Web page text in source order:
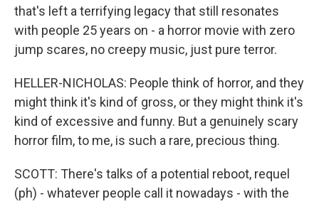
that's left a terrifying legacy that still resonates
with people 25 years on - a horror movie with zero
jump scares, no creepy music, just pure terror.
HELLER-NICHOLAS: People think of horror, and they
might think it's kind of gross, or they might think it's
kind of excessive and funny. But a genuinely scary
horror film, to me, is such a rare, precious thing.
SCOTT: There's talks of a potential reboot, requel
(ph) - whatever people call it nowadays - with the